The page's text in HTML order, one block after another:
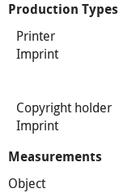
Production Types
Printer
Imprint
Copyright holder
Imprint
Measurements
Object